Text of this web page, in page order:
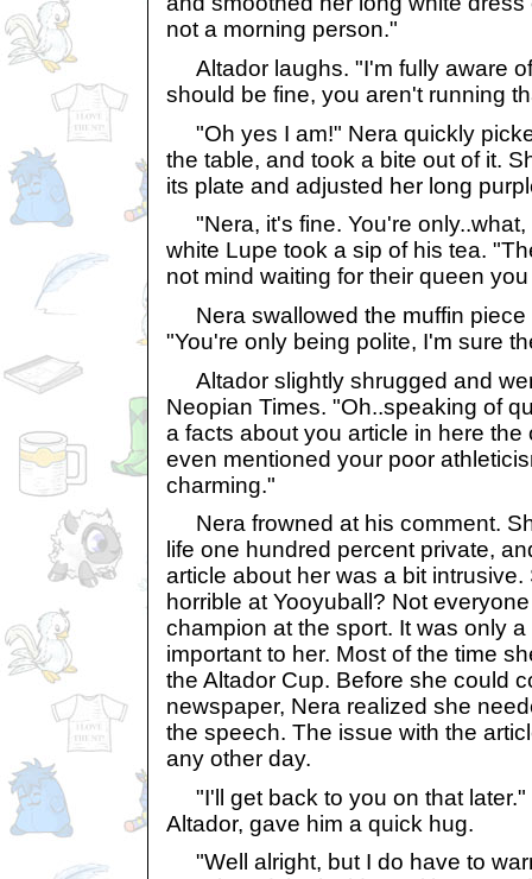
not a morning person."
Altador laughs. "I'm fully aware
should be fine, you aren't running
"Oh yes I am!" Nera quickly
the table, and took a bite out of it.
its plate and adjusted her long
"Nera, it's fine. You're only..what,
white Lupe took a sip of his tea.
not mind waiting for their queen
Nera swallowed the muffin piece
"You're only being polite, I'm sure
Altador slightly shrugged and
Neopian Times. "Oh..speaking of
a facts about you article in here the
even mentioned your poor
charming."
Nera frowned at his comment.
life one hundred percent private,
article about her was a bit
horrible at Yooyuball? Not
champion at the sport. It was only
important to her. Most of the time
the Altador Cup. Before she could
newspaper, Nera realized she
the speech. The issue with the
any other day.
"I'll get back to you on that later."
Altador, gave him a quick hug.
"Well alright, but I do have to